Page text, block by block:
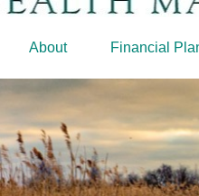
About Financial